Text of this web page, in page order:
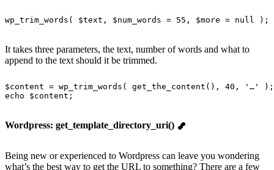
wp_trim_words ( $text, $num_words = 55 , $more = null );
It takes three parameters, the text, number of words and what to
append to the text should it be trimmed.
$content = wp_trim_words ( get_the_content (), 40 , ' … '
echo $content;
Wordpress: get_template_directory_uri()
Being new or experienced to Wordpress can leave you wondering
what’s the best way to get the URL to something? There are a few